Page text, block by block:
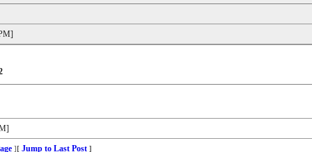
][ Jump to Last Post ]